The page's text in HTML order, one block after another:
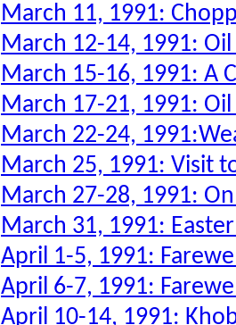
March 11, 1991:
March 12-14, 1991:
March 15-16, 1991: A
March 17-21, 1991:
March 22-24,
March 25, 1991: Visit
March 27-28, 1991:
March 31, 1991:
April 1-5, 1991:
April 6-7, 1991:
April 10-14, 1991: